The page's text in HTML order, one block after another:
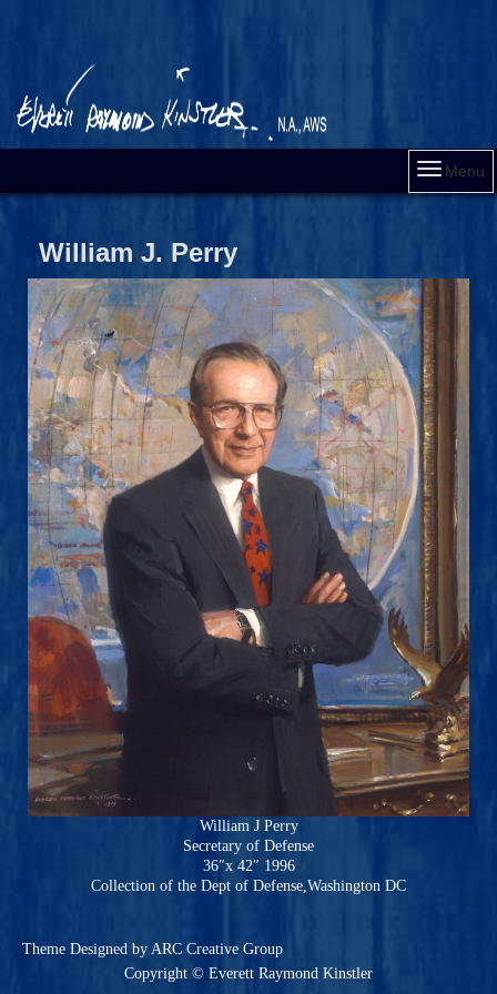
Menu
William J. Perry
William J Perry
Secretary of Defense
36″x 42″ 1996
Collection of the Dept of Defense,Washington DC
Copyright © Everett Raymond Kinstler
Theme Designed by ARC Creative Group